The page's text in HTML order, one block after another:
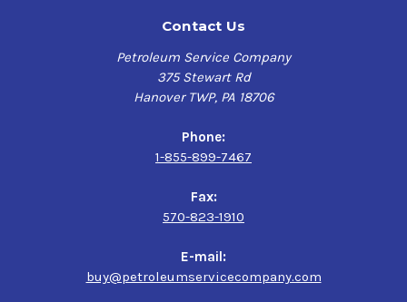
Contact Us
Petroleum Service Company
375 Stewart Rd
Hanover TWP, PA 18706
Phone:
1-855-899-7467
Fax:
570-823-1910
E-mail:
buy@petroleumservicecompany.com